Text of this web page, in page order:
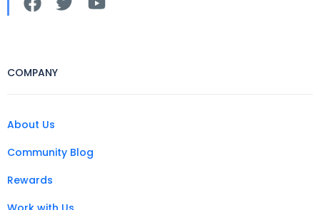
COMPANY
About Us
Community Blog
Rewards